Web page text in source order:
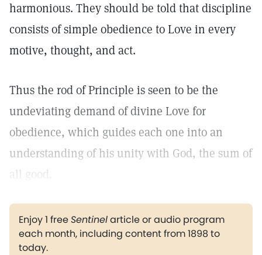
harmonious. They should be told that discipline
consists of simple obedience to Love in every
motive, thought, and act.
Thus the rod of Principle is seen to be the
undeviating demand of divine Love for
obedience, which guides each one into an
understanding of his unity with God, the sum of
all good.
Enjoy 1 freeSentinelarticle or audio program
each month, including content from 1898 to
today.